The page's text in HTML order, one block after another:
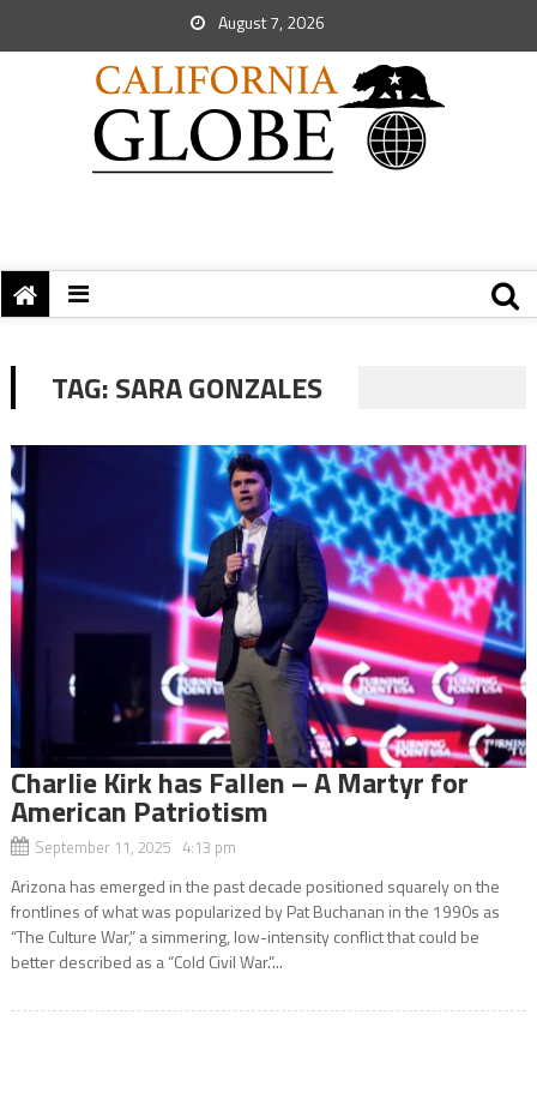
August 7, 2026
TAG:SARA GONZALES
Charlie Kirk has Fallen – A Martyr for
American Patriotism
September 11, 2025 4:13 pm
Arizona has emerged in the past decade positioned squarely on the
frontlines of what was popularized by Pat Buchanan in the 1990s as
“The Culture War,” a simmering, low-intensity conflict that could be
better described as a “Cold Civil War.”...